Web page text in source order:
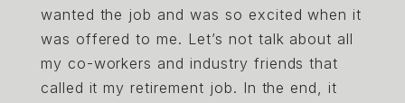
wanted the job and was so excited when it
was offered to me. Let’s not talk about all
my co-workers and industry friends that
called it my retirement job. In the end, it